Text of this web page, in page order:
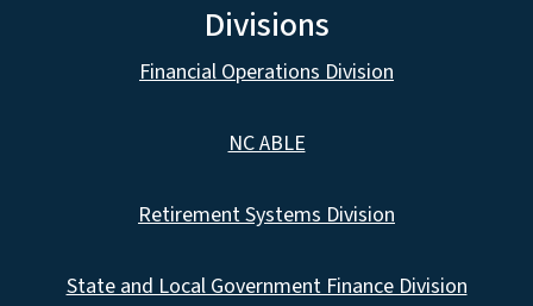
Divisions
Financial Operations Division
NC ABLE
Retirement Systems Division
State and Local Government Finance Division